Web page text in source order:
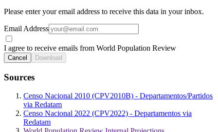
Please enter your email address to receive this data in your inbox.
Email Address
I agree to receive emails from World Population Review
Cancel Download
Sources
Censo Nacional 2010 (CPV2010B) - Departamentos/Partidos
via Redatam
Censo Nacional 2022 (CPV2022) - Departamentos via
Redatam